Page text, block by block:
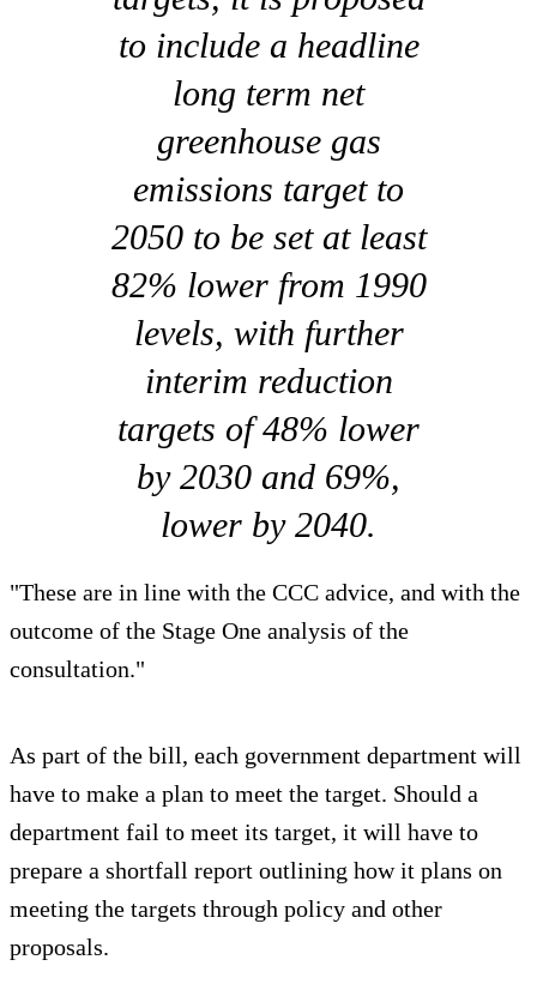
to include a headline
long term net
greenhouse gas
emissions target to
2050 to be set at least
82% lower from 1990
levels, with further
interim reduction
targets of 48% lower
by 2030 and 69%,
lower by 2040.
"These are in line with the CCC advice, and with the
outcome of the Stage One analysis of the
consultation."
As part of the bill, each government department will
have to make a plan to meet the target. Should a
department fail to meet its target, it will have to
prepare a shortfall report outlining how it plans on
meeting the targets through policy and other
proposals.